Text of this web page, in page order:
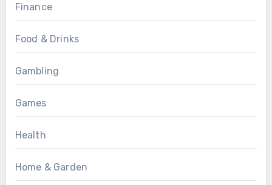
Finance
Food & Drinks
Gambling
Games
Health
Home & Garden